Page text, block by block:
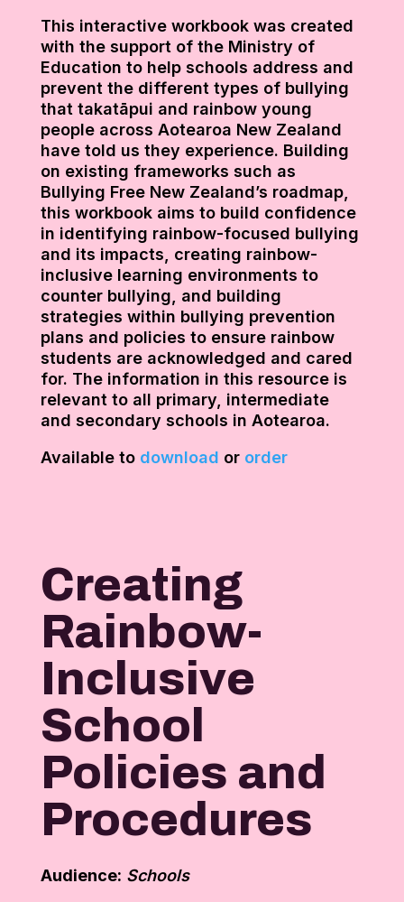
This interactive workbook was created
with the support of the Ministry of
Education to help schools address and
prevent the different types of bullying
that takatāpui and rainbow young
people across Aotearoa New Zealand
have told us they experience. Building
on existing frameworks such as
Bullying Free New Zealand’s roadmap,
this workbook aims to build confidence
in identifying rainbow-focused bullying
and its impacts, creating rainbow-
inclusive learning environments to
counter bullying, and building
strategies within bullying prevention
plans and policies to ensure rainbow
students are acknowledged and cared
for. The information in this resource is
relevant to all primary, intermediate
and secondary schools in Aotearoa.
Available to download or order
Creating
Rainbow-
Inclusive
School
Policies and
Procedures
Audience: Schools